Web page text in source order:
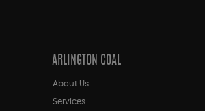
ARLINGTON COAL
About Us
Services